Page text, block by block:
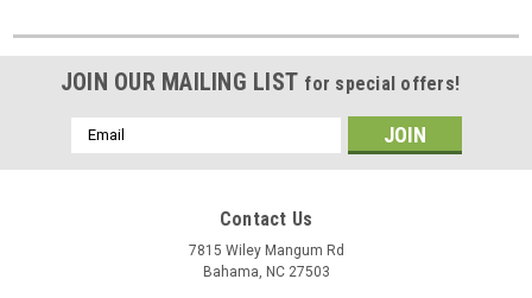
JOIN OUR MAILING LIST for special offers!
Email
Address
Contact Us
7815 Wiley Mangum Rd
Bahama, NC 27503